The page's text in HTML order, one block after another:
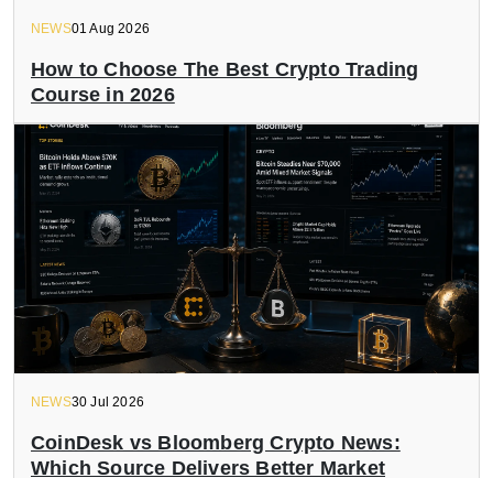
NEWS01 Aug 2026
How to Choose The Best Crypto Trading
Course in 2026
NEWS30 Jul 2026
CoinDesk vs Bloomberg Crypto News:
Which Source Delivers Better Market